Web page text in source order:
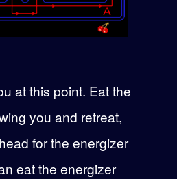
at this point. Eat the
you and retreat,
for the energizer
eat the energizer